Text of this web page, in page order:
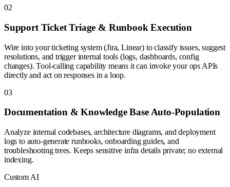
02
Support Ticket Triage & Runbook Execution
Wire into your ticketing system (Jira, Linear) to classify issues, suggest
resolutions, and trigger internal tools (logs, dashboards, config
changes). Tool-calling capability means it can invoke your ops APIs
directly and act on responses in a loop.
03
Documentation & Knowledge Base Auto-Population
Analyze internal codebases, architecture diagrams, and deployment
logs to auto-generate runbooks, onboarding guides, and
troubleshooting trees. Keeps sensitive infra details private; no external
indexing.
Custom AI